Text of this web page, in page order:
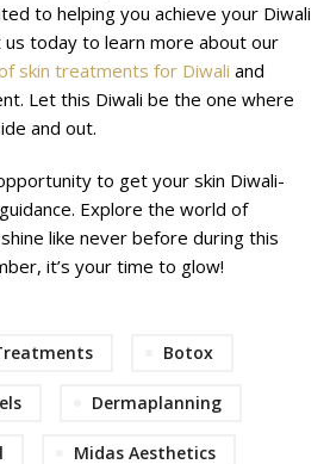
to helping you achieve your Diwali
us today to learn more about our
skin treatments for Diwali and
Let this Diwali be the one where
and out.
to get your skin Diwali-
Explore the world of
like never before during this
it’s your time to glow!
Botox
Dermaplanning
Midas Aesthetics